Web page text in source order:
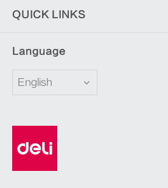
QUICK LINKS
Language
English